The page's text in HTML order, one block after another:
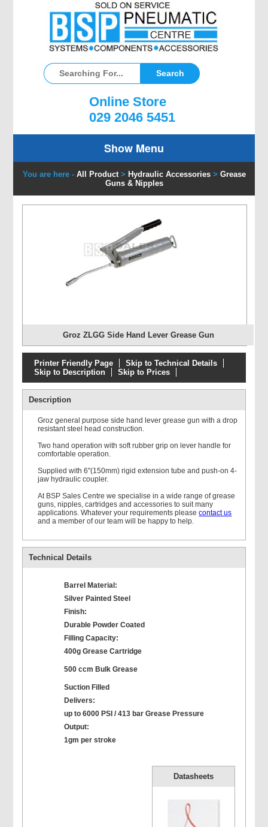
Online Store
029 2046 5451
Show Menu
You are here - All Product > Hydraulic Accessories > Grease
Guns & Nipples
Groz ZLGG Side Hand Lever Grease Gun
Printer Friendly Page
Skip to Technical Details
Skip to Description
Skip to Prices
Description
Groz general purpose side hand lever grease gun with a drop
resistant steel head construction.
Two hand operation with soft rubber grip on lever handle for
comfortable operation.
Supplied with 6"(150mm) rigid extension tube and push-on 4-
jaw hydraulic coupler.
At BSP Sales Centre we specialise in a wide range of grease
guns, nipples, cartridges and accessories to suit many
applications. Whatever your requirements pleasecontact us
and a member of our team will be happy to help.
Technical Details
Barrel Material:
Silver Painted Steel
Finish:
Durable Powder Coated
Filling Capacity:
400g Grease Cartridge
500 ccm Bulk Grease
Suction Filled
Delivers:
up to 6000 PSI / 413 bar Grease Pressure
Output:
1gm per stroke
Datasheets